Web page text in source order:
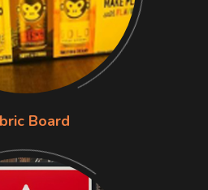
Board